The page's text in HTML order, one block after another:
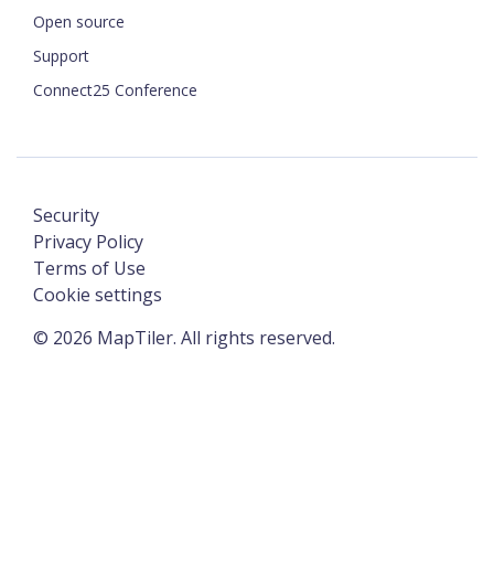
Open source
Support
Connect25 Conference
© 2026 MapTiler. All rights reserved.
Security
Privacy Policy
Terms of Use
Cookie settings